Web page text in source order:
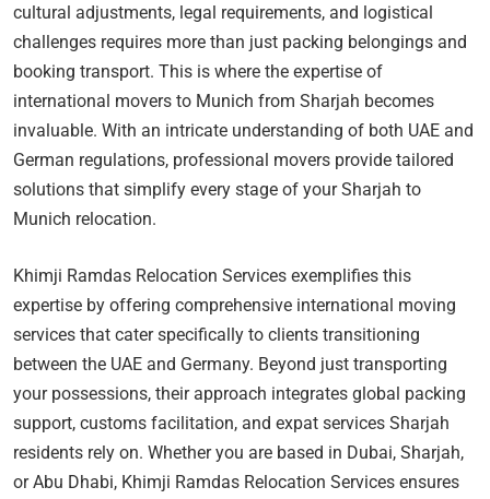
cultural adjustments, legal requirements, and logistical
challenges requires more than just packing belongings and
booking transport. This is where the expertise of
international movers to Munich from Sharjah becomes
invaluable. With an intricate understanding of both UAE and
German regulations, professional movers provide tailored
solutions that simplify every stage of your Sharjah to
Munich relocation.
Khimji Ramdas Relocation Services exemplifies this
expertise by offering comprehensive international moving
services that cater specifically to clients transitioning
between the UAE and Germany. Beyond just transporting
your possessions, their approach integrates global packing
support, customs facilitation, and expat services Sharjah
residents rely on. Whether you are based in Dubai, Sharjah,
or Abu Dhabi, Khimji Ramdas Relocation Services ensures